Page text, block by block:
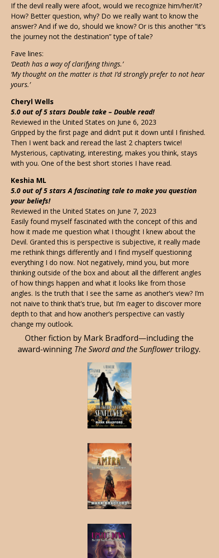
If the devil really were afoot, would we recognize him/her/it?
How? Better question, why? Do we really want to know the
answer? And if we do, should we know? Or is this another “it’s
the journey not the destination” type of tale?
Fave lines:
‘Death has a way of clarifying things.’
‘My thought on the matter is that I’d strongly prefer to not hear
yours.’
Cheryl Wells
5.0 out of 5 stars Double take – Double read!
Reviewed in the United States on June 6, 2023
Gripped by the first page and didn’t put it down until I finished.
Then I went back and reread the last 2 chapters twice!
Mysterious, captivating, interesting, makes you think, stays
with you. One of the best short stories I have read.
Keshia ML
5.0 out of 5 stars A fascinating tale to make you question
your beliefs!
Reviewed in the United States on June 7, 2023
Easily found myself fascinated with the concept of this and
how it made me question what I thought I knew about the
Devil. Granted this is perspective is subjective, it really made
me rethink things differently and I find myself questioning
everything I do now. Not negatively, mind you, but more
thinking outside of the box and about all the different angles
of how things happen and what it looks like from those
angles. Is the truth that I see the same as another’s view? I’m
not naive to think that’s true, but I’m eager to discover more
depth to that and how another’s perspective can vastly
change my outlook.
Other fiction by Mark Bradford—including the
award-winning The Sword and the Sunflowertrilogy.